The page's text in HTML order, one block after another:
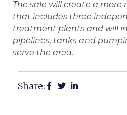
The sale will create a more
that includes three
treatment plants and will
pipelines, tanks and
serve the area.
Share: